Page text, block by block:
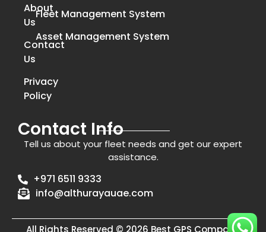
About
Us
Contact
Us
Privacy
Policy
Fleet Management System
Asset Management System
Contact Info
Tell us about your fleet needs and get our expert
assistance.
+971 6511 9333
info@althurayauae.com
All Rights Reserved © 2026 Best GPS Company